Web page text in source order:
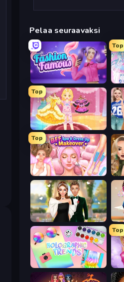
Pelaa seuraavaksi
Fashion Famous
Top
Top
Royal Glow Princess Makeover
Top
BFF Makeover - Spa & Dress Up
Valentine's Day Proposal
Holographic Trends
Top